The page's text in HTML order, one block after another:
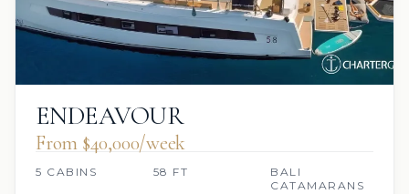
ENDEAVOUR
From $40,000/week
5 CABINS 58 FT
BALI
CATAMARANS